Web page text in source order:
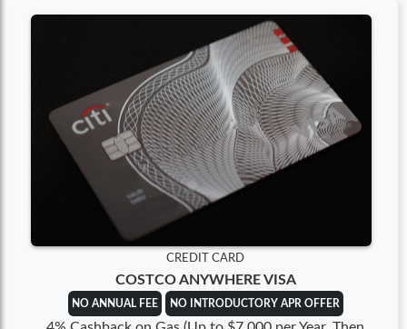
CREDIT CARD
COSTCO ANYWHERE VISA
NO ANNUAL FEE NO INTRODUCTORY APR OFFER